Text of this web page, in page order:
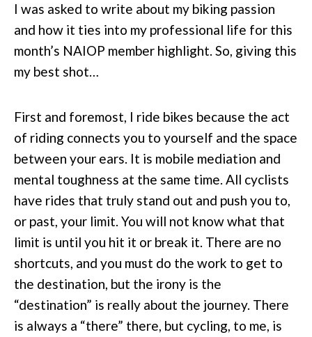
I was asked to write about my biking passion
and how it ties into my professional life for this
month’s NAIOP member highlight. So, giving this
my best shot…
First and foremost, I ride bikes because the act
of riding connects you to yourself and the space
between your ears. It is mobile mediation and
mental toughness at the same time. All cyclists
have rides that truly stand out and push you to,
or past, your limit. You will not know what that
limit is until you hit it or break it. There are no
shortcuts, and you must do the work to get to
the destination, but the irony is the
“destination” is really about the journey. There
is always a “there” there, but cycling, to me, is